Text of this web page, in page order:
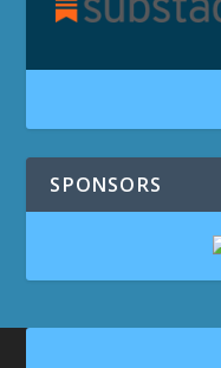
SPONSORS